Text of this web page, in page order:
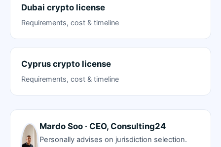
Dubai crypto license
Requirements, cost & timeline
Cyprus crypto license
Requirements, cost & timeline
Mardo Soo · CEO, Consulting24
Personally advises on jurisdiction selection.